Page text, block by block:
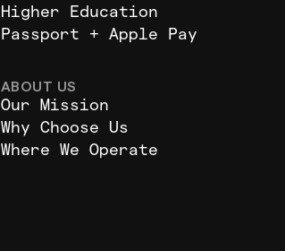
Higher Education
Passport + Apple Pay
ABOUT US
Our Mission
Why Choose Us
Where We Operate